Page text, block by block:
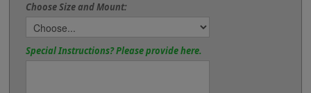
Choose Size and Mount:
Special Instructions? Please provide here.